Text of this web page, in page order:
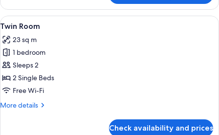
Room
View
all
photos
for
Twin
Room
A hotel room with two beds, a desk
9
Twin Room
23 sq m
1 bedroom
Sleeps 2
2 Single Beds
Free Wi-Fi
More details
More
Check availability and prices